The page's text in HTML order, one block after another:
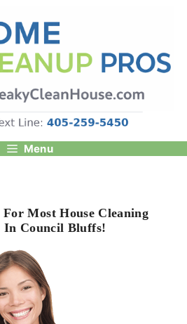
Menu
Most House Cleaning
In Council Bluffs!